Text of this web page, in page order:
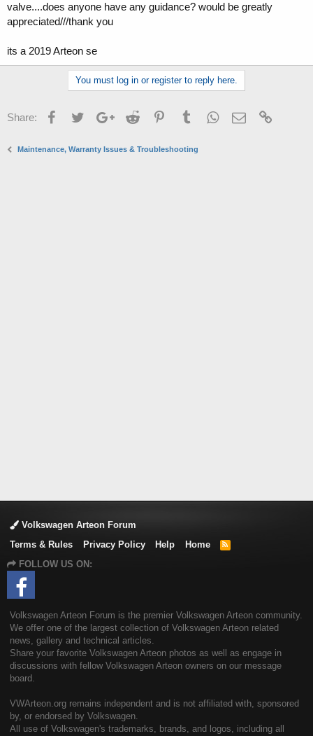
valve....does anyone have any guidance? would be greatly
appreciated///thank you
its a 2019 Arteon se
You must log in or register to reply here.
Share: FacebookTwitterGoogle+Reddit PinterestTumblrWhatsApp
Email
Maintenance, Warranty Issues & Troubleshooting
Volkswagen Arteon Forum
Terms & Rules
Privacy Policy Help Home
R
FOLLOW US ON:
Volkswagen Arteon Forum is the premier Volkswagen Arteon community.
We offer one of the largest collection of Volkswagen Arteon related
news, gallery and technical articles.
Share your favorite Volkswagen Arteon photos as well as engage in
discussions with fellow Volkswagen Arteon owners on our message
board.
VWArteon.org remains independent and is not affiliated with, sponsored
by, or endorsed by Volkswagen.
All use of Volkswagen's trademarks, brands, and logos, including all